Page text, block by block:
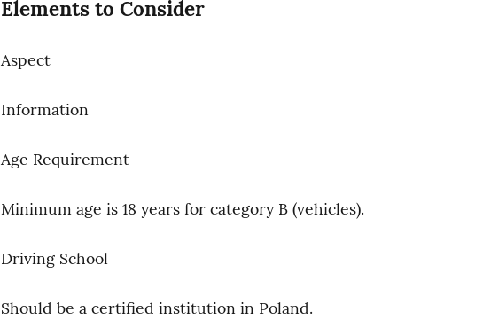
Elements to Consider
Aspect
Information
Age Requirement
Minimum age is 18 years for category B (vehicles).
Driving School
Should be a certified institution in Poland.